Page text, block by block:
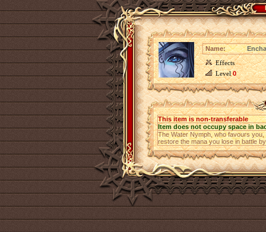
Name:
Effects
Level0
This item is non-transferable
Item does not occupy space in
The Water Nymph, who favours
restore the mana you lose in battle